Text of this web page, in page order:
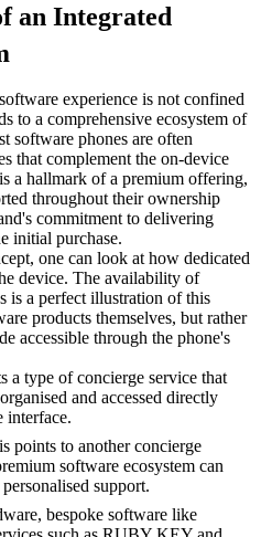
an Integrated
experience is not confined
to a comprehensive ecosystem of
software phones are often
that complement the on-device
a hallmark of a premium offering,
throughout their ownership
commitment to delivering
initial purchase.
one can look at how dedicated
device. The availability of
is a perfect illustration of this
products themselves, but rather
accessible through the phone's
a type of concierge service that
and accessed directly
interface.
points to another concierge
software ecosystem can
support.
bespoke software like